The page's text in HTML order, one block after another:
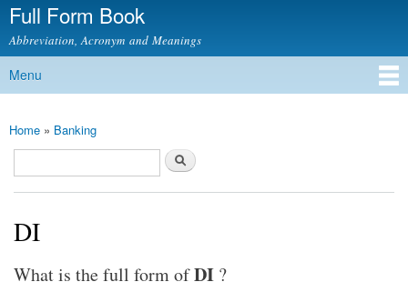
content
Full Form Book
Abbreviation, Acronym and Meanings
Main menu
Menu
You are here
Home » Banking
Search form
Search
DI
What is the full form ofDI ?